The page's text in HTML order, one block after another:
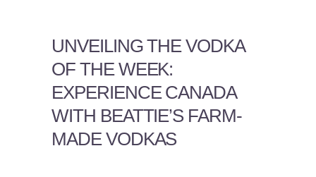
UNVEILING THE VODKA
OF THE WEEK:
EXPERIENCE CANADA
WITH BEATTIE’S FARM-
MADE VODKAS